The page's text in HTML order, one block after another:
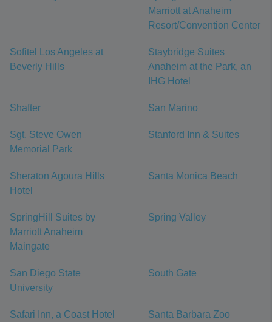
Marriott at Anaheim
Resort/Convention Center
Sofitel Los Angeles at
Beverly Hills
Staybridge Suites
Anaheim at the Park, an
IHG Hotel
Shafter San Marino
Sgt. Steve Owen
Memorial Park
Stanford Inn & Suites
Sheraton Agoura Hills
Hotel
Santa Monica Beach
SpringHill Suites by
Marriott Anaheim
Maingate
Spring Valley
San Diego State
University
South Gate
Safari Inn, a Coast Hotel Santa Barbara Zoo